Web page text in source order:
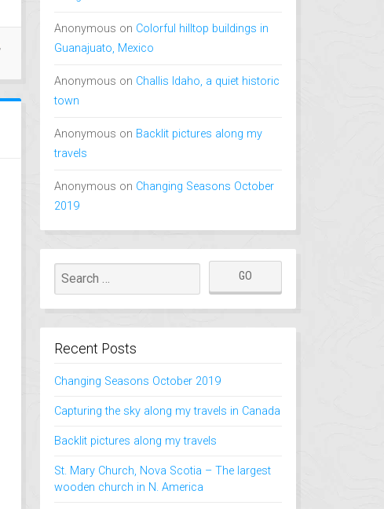
Anonymous on Colorful hilltop buildings in
Guanajuato, Mexico
Anonymous on Challis Idaho, a quiet historic
town
Anonymous on Backlit pictures along my
travels
Anonymous on Changing Seasons October
2019
Recent Posts
Changing Seasons October 2019
Capturing the sky along my travels in Canada
Backlit pictures along my travels
St. Mary Church, Nova Scotia – The largest
wooden church in N. America